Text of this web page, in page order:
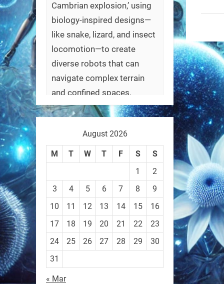
Cambrian explosion,’ using
biology-inspired designs—
like snake, lizard, and insect
locomotion—to create
diverse robots that can
navigate complex terrain
and confined spaces.
#Biorobotics #Robotics
https://t.co/ehU5h1Rl3k
https://t.co/JuvGuWFjCx
RobotNext
@RobotNext 3 months ago
August 2026
M T W T F S
S
1
2
3
4 5 6 7 8
9
10
11 12 13 14 15
16
17
18 19 20 21 22
23
24
25 26 27 28 29
30
31
« Mar